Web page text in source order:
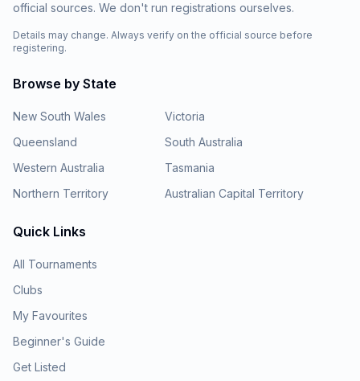
official sources. We don't run registrations ourselves.
Details may change. Always verify on the official source before
registering.
Browse by State
New South Wales
Victoria
Queensland
South Australia
Western Australia
Tasmania
Northern Territory
Australian Capital Territory
Quick Links
All Tournaments
Clubs
My Favourites
Beginner's Guide
Get Listed